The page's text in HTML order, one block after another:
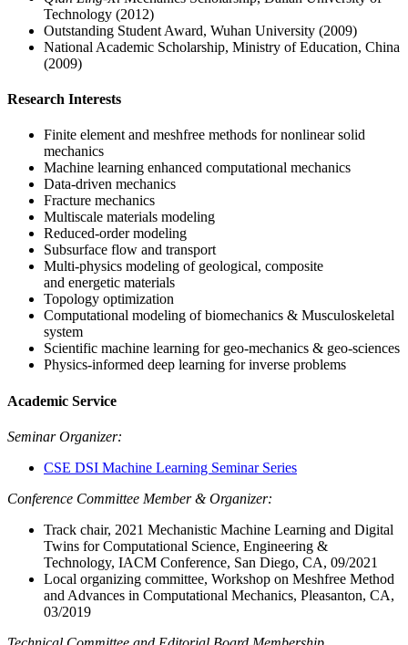
Technology (2012)
Outstanding Student Award, Wuhan University (2009)
National Academic Scholarship, Ministry of Education, China
(2009)
Research Interests
Finite element and meshfree methods for nonlinear solid
mechanics
Machine learning enhanced computational mechanics
Data-driven mechanics
Fracture mechanics
Multiscale materials modeling
Reduced-order modeling
Subsurface flow and transport
Multi-physics modeling of geological, composite
and energetic materials
Topology optimization
Computational modeling of biomechanics & Musculoskeletal
system
Scientific machine learning for geo-mechanics & geo-sciences
Physics-informed deep learning for inverse problems
Academic Service
Seminar Organizer:
CSE DSI Machine Learning Seminar Series
Conference Committee Member & Organizer:
Track chair, 2021 Mechanistic Machine Learning and Digital
Twins for Computational Science, Engineering &
Technology, IACM Conference, San Diego, CA, 09/2021
Local organizing committee, Workshop on Meshfree Method
and Advances in Computational Mechanics, Pleasanton, CA,
03/2019